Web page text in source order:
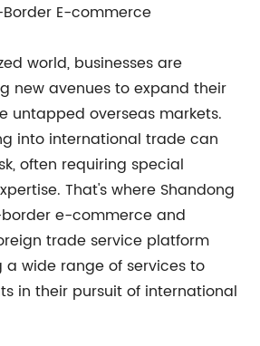
E-commerce
world, businesses are
new avenues to expand their
untapped overseas markets.
into international trade can
often requiring special
That's where Shandong
e-commerce and
trade service platform
a wide range of services to
in their pursuit of international